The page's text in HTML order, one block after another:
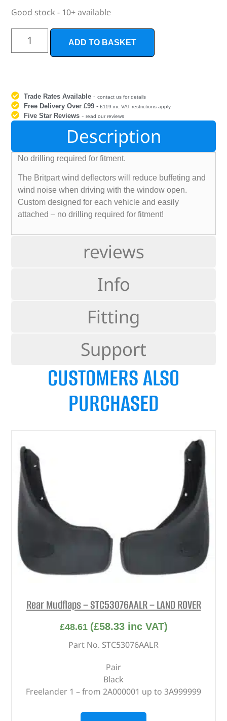
Good stock - 10+ available
ADD TO BASKET
Trade Rates Available -contact us for details
Free Delivery Over £99 - £119 inc VAT restrictions apply
Five Star Reviews -read our reviews
Description
reviews
Info
Fitting
Support
No drilling required for fitment.
The Britpart wind deflectors will reduce buffeting and
wind noise when driving with the window open.
Custom designed for each vehicle and easily
attached – no drilling required for fitment!
CUSTOMERS ALSO
PURCHASED
Rear Mudflaps – STC53076AALR – LAND ROVER
£48.61 (£58.33inc VAT)
Part No. STC53076AALR
Pair
Black
Freelander 1 – from 2A000001 up to 3A999999